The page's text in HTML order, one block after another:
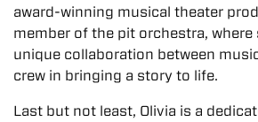
award-winning musical theater
member of the pit orchestra, where
unique collaboration between
crew in bringing a story to life.
Last but not least, Olivia is a